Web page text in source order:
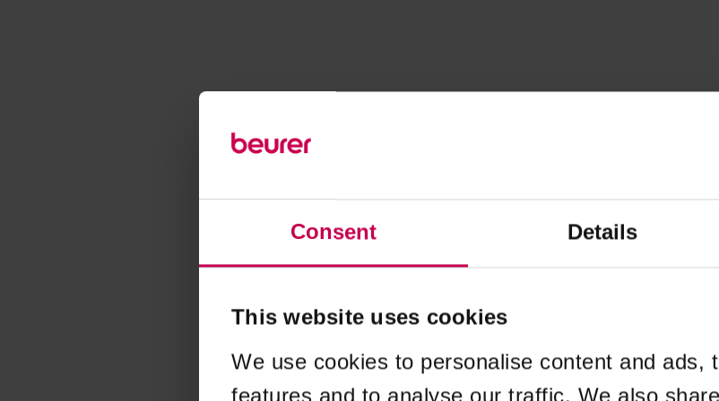
Consent Details
This website uses cookies
We use cookies to personalise content and ads,
features and to analyse our traffic. We also